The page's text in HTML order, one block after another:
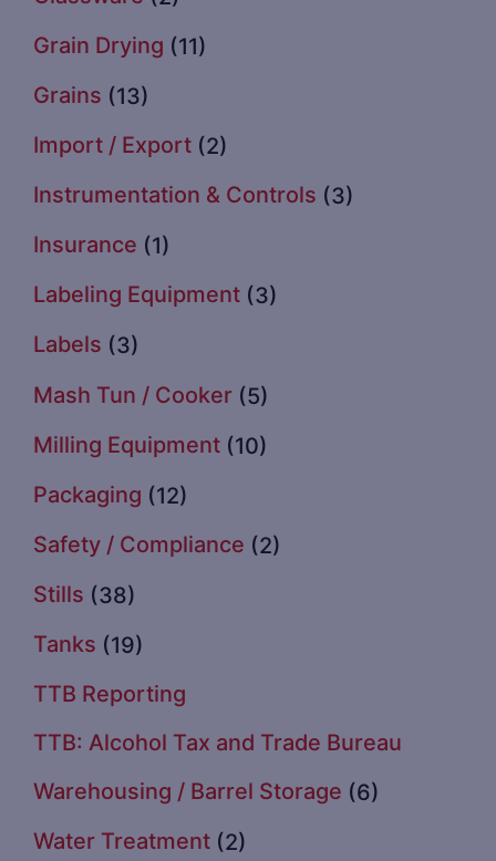
Grain Drying (11)
Grains (13)
Import / Export (2)
Instrumentation & Controls (3)
Insurance (1)
Labeling Equipment (3)
Labels (3)
Mash Tun / Cooker (5)
Milling Equipment (10)
Packaging (12)
Safety / Compliance (2)
Stills (38)
Tanks (19)
TTB Reporting
TTB: Alcohol Tax and Trade Bureau
Warehousing / Barrel Storage (6)
Water Treatment (2)